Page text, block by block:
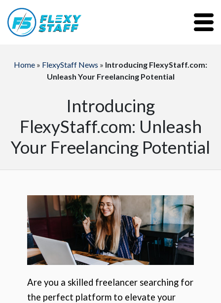
Home » FlexyStaff News » Introducing FlexyStaff.com:
Unleash Your Freelancing Potential
Introducing
FlexyStaff.com: Unleash
Your Freelancing Potential
Are you a skilled freelancer searching for
the perfect platform to elevate your